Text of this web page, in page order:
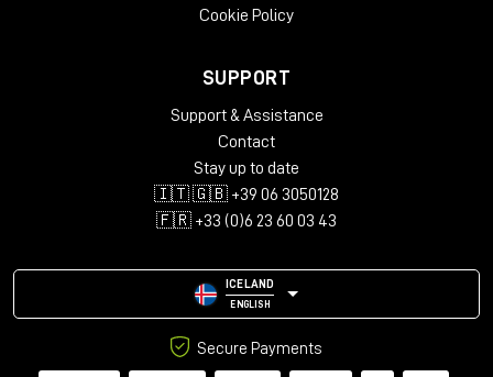
Cookie Policy
SUPPORT
Support & Assistance
Contact
Stay up to date
🇮🇹 🇬🇧 +39 06 3050128
🇫🇷 +33 (0)6 23 60 03 43
ICELAND
ENGLISH
Secure Payments